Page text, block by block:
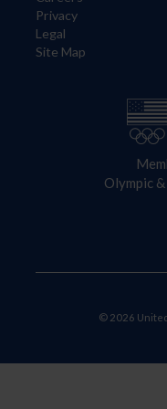
Privacy
Legal
Site Map
Olympic
© 2026